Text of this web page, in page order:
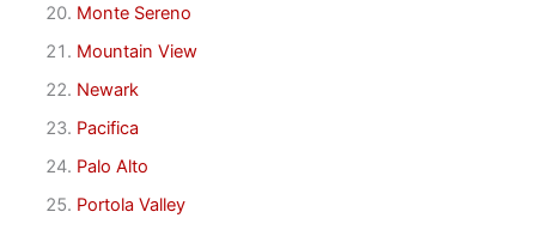
Monte Sereno
Mountain View
Newark
Pacifica
Palo Alto
Portola Valley